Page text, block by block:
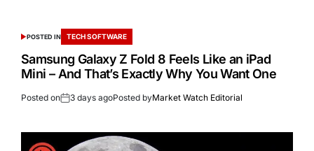
POSTED IN TECH SOFTWARE
Samsung Galaxy Z Fold 8 Feels Like an iPad
Mini – And That’s Exactly Why You Want One
Posted on 3 days agoPosted byMarket Watch Editorial